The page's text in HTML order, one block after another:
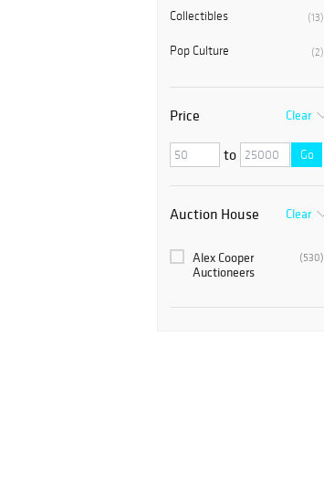
(13)
Collectibles
(2)
Pop Culture
Price Clear
to Go
Auction House Clear
(530)
Alex Cooper
Auctioneers